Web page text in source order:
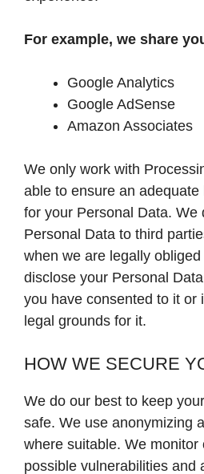
For example, we share
Google Analytics
Google AdSense
Amazon Associates
We only work with
able to ensure an
for your Personal Data. We
Personal Data to third
when we are legally
disclose your Personal
you have consented to it or
legal grounds for it.
HOW WE SECURE
We do our best to keep
safe. We use anonymizing
where suitable. We monitor
possible vulnerabilities and